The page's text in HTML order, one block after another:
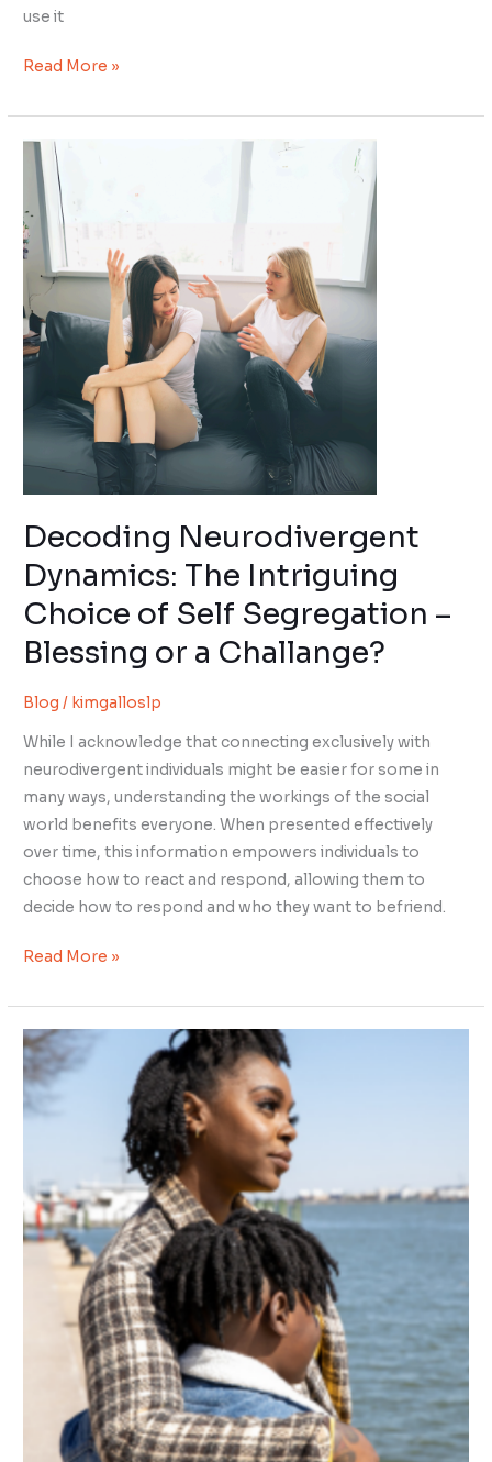
use it
Read More »
Decoding Neurodivergent
Dynamics: The Intriguing
Choice of Self Segregation –
Blessing or a Challange?
Blog / kimgalloslp
While I acknowledge that connecting exclusively with
neurodivergent individuals might be easier for some in
many ways, understanding the workings of the social
world benefits everyone. When presented effectively
over time, this information empowers individuals to
choose how to react and respond, allowing them to
decide how to respond and who they want to befriend.
Decoding
Neurodivergent
Dynamics:
The
Intriguing
Choice
of
Self
Segregation
Blessing
Read More »
Navigating
Friendship
Neurodivergent
Individuals
Can
Bounce
Challenges